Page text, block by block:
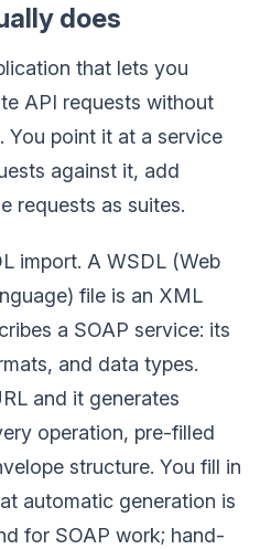
does
that lets you
API requests without
You point it at a service
against it, add
requests as suites.
import. A WSDL (Web
file is an XML
a SOAP service: its
and data types.
and it generates
operation, pre-filled
structure. You fill in
automatic generation is
for SOAP work; hand-